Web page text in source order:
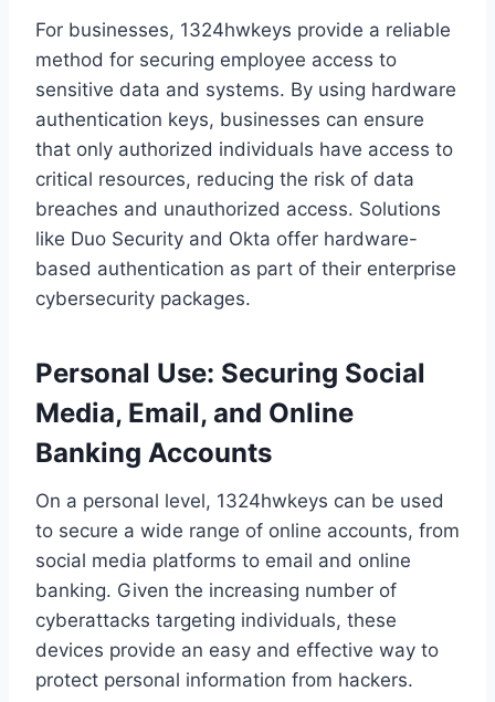
For businesses, 1324hwkeys provide a reliable
method for securing employee access to
sensitive data and systems. By using hardware
authentication keys, businesses can ensure
that only authorized individuals have access to
critical resources, reducing the risk of data
breaches and unauthorized access. Solutions
like Duo Security and Okta offer hardware-
based authentication as part of their enterprise
cybersecurity packages.
Personal Use: Securing Social
Media, Email, and Online
Banking Accounts
On a personal level, 1324hwkeys can be used
to secure a wide range of online accounts, from
social media platforms to email and online
banking. Given the increasing number of
cyberattacks targeting individuals, these
devices provide an easy and effective way to
protect personal information from hackers.